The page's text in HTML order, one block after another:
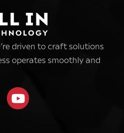
driven to craft solutions
operates smoothly and